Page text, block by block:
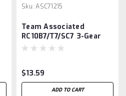
Sku: ASC71215
Team Associated
RC10B7/T7/SC7 3-Gear
Gearbox Set
$13.59
ADD TO CART